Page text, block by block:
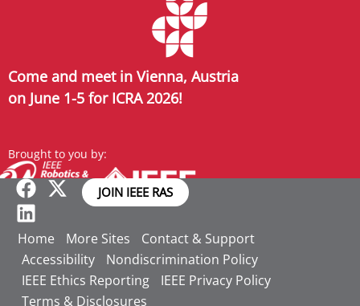
Come and meet in Vienna, Austria
on June 1-5 for ICRA 2026!
Brought to you by:
JOIN IEEE RAS
Home More Sites
Contact & Support
Accessibility
Nondiscrimination Policy
IEEE Ethics Reporting
IEEE Privacy Policy
Terms & Disclosures